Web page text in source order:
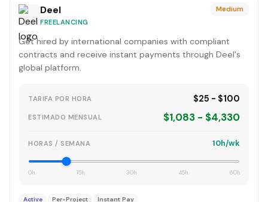
Deel
FREELANCING
Medium
Get hired by international companies with compliant
contracts and receive instant payments through Deel's
global platform.
TARIFA POR HORA $25 - $100
ESTIMADO MENSUAL $1,083 - $4,330
HORAS / SEMANA 10h/wk
0h 15h 30h 45h 60h
Active Per-Project Instant Pay